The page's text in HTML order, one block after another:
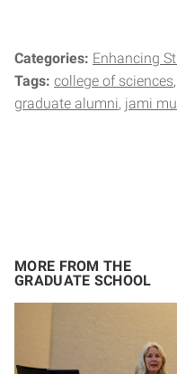
Categories: Enhancing
Tags: college of sciences
graduate alumni jami
MORE FROM THE
GRADUATE SCHOOL